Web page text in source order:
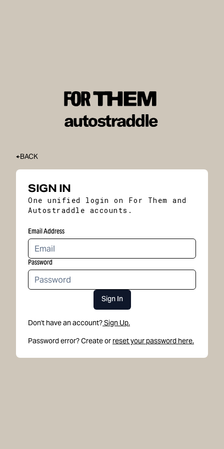
BACK
SIGN IN
One unified login on For Them and
Autostraddle accounts.
Email Address
Password
Sign In
Don't have an account?Sign Up.
Password error? Create or reset your password here.